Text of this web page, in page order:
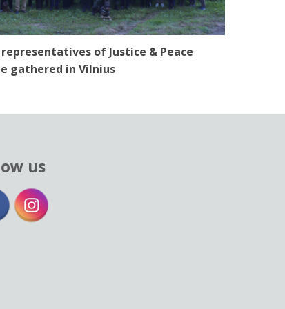
of Justice & Peace
gathered in Vilnius
us